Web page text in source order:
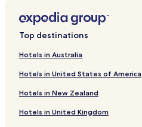
Top destinations
Hotels in Australia
Hotels in United States of America
Hotels in New Zealand
Hotels in United Kingdom